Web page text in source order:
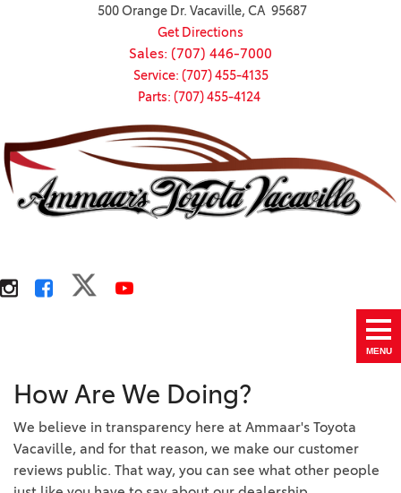
500 Orange Dr. Vacaville, CA 95687
Get Directions
Sales: (707) 446-7000
Service: (707) 455-4135
Parts: (707) 455-4124
MENU
How Are We Doing?
We believe in transparency here at Ammaar's Toyota
Vacaville, and for that reason, we make our customer
reviews public. That way, you can see what other people